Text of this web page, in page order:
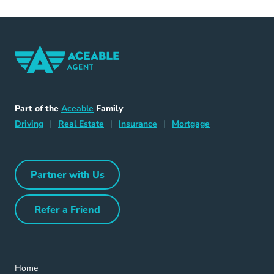
Part of the Aceable Aceable
Family
DrivingDriving Navigation Link
| Real Estate Home Navigation Link
| Insurance Insurance Navigation Link
| Mortgage
Partner with UsPartner with Us Navigation Link
Refer a FriendRefer a Friend Navigation Link
Home
Home Navigation Link